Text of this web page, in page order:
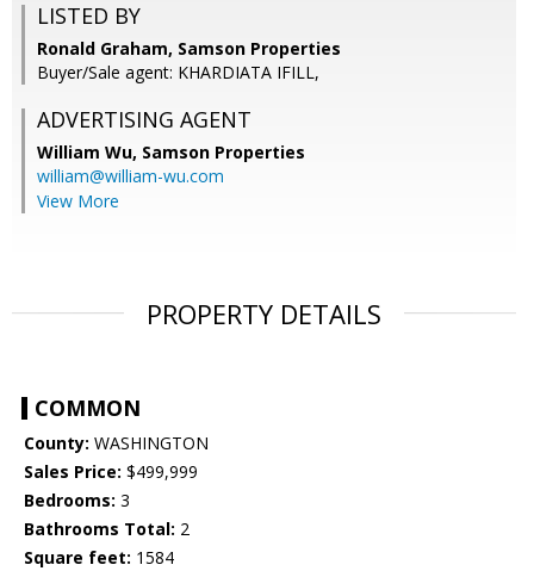
LISTED BY
Ronald Graham, Samson Properties
Buyer/Sale agent: KHARDIATA IFILL,
ADVERTISING AGENT
William Wu, Samson Properties
william@william-wu.com
View More
PROPERTY DETAILS
COMMON
County: WASHINGTON
Sales Price: $499,999
Bedrooms: 3
Bathrooms Total: 2
Square feet: 1584